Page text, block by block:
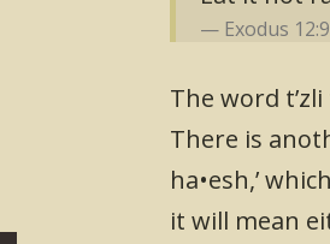
Exodus 12:9
The word
There is
ha•esh,’
it will mean